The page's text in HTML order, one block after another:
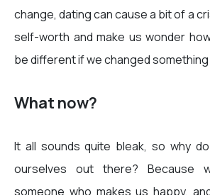
change, dating can cause a bit of a
self-worth and make us wonder
be different if we changed
What now?
It all sounds quite bleak, so why
ourselves out there? Because
someone who makes us happy,